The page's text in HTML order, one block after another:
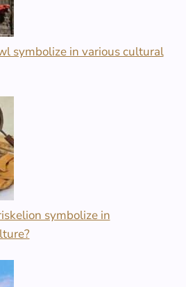
symbolize in various cultural
symbolize in